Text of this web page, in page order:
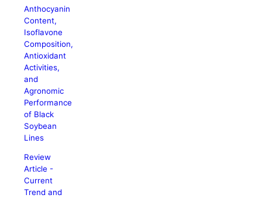
Anthocyanin
Content,
Isoflavone
Composition,
Antioxidant
Activities,
and
Agronomic
Performance
of Black
Soybean
Lines
Review
Article -
Current
Trend and